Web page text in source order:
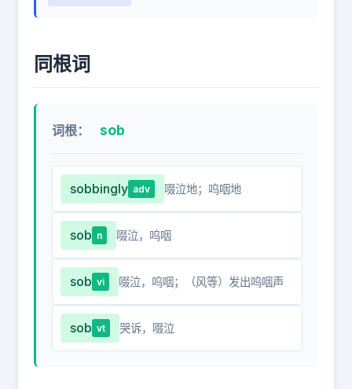
同根词
词根： sob
sobbingly adv 啜泣地；呜咽地
sob n 啜泣，呜咽
sob vi 啜泣，呜咽；（风等）发出呜咽声
sob vt 哭诉，啜泣